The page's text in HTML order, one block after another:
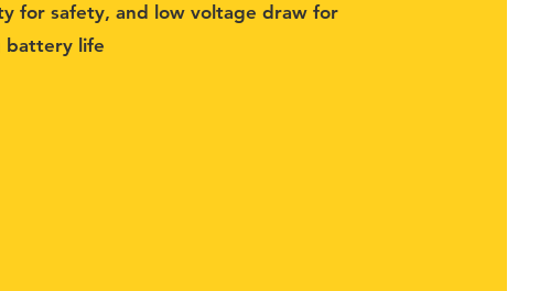
for safety, and low voltage draw for
battery life